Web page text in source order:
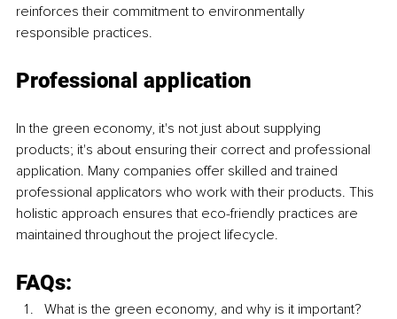
reinforces their commitment to environmentally
responsible practices.
Professional application
In the green economy, it's not just about supplying
products; it's about ensuring their correct and professional
application. Many companies offer skilled and trained
professional applicators who work with their products. This
holistic approach ensures that eco-friendly practices are
maintained throughout the project lifecycle.
FAQs:
What is the green economy, and why is it important?